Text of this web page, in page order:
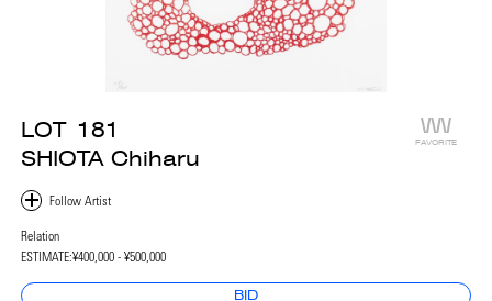
LOT 181
SHIOTA Chiharu
FAVORITE
Relation
ESTIMATE:¥400,000 - ¥500,000
BID